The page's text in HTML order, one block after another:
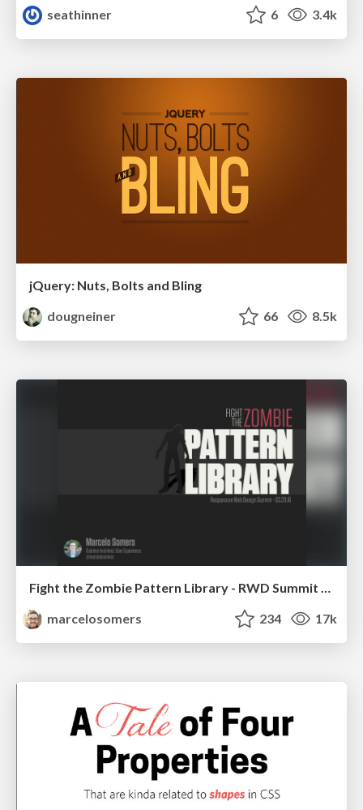
seathinner
6 3.4k
jQuery: Nuts, Bolts and Bling
dougneiner
66 8.5k
Fight the Zombie Pattern Library - RWD Summit 2016
marcelosomers
234 17k